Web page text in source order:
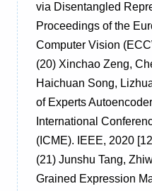
via Disentangled
Proceedings of the
Computer Vision
(20) Xinchao Zeng,
Haichuan Song,
of Experts
International
(ICME). IEEE, 2020
(21) Junshu Tang,
Grained Expression